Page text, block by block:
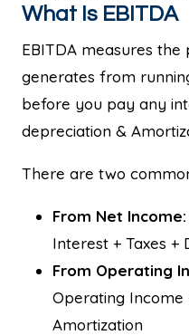
What Is EBITDA
EBITDA measures
generates from
before you pay any
depreciation &
There are two
From Net Income:
Interest + Taxes +
From Operating
Operating Income
Amortization